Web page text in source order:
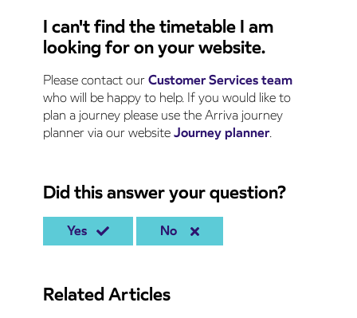
I can't find the timetable I am
looking for on your website.
Please contact ourCustomer Services team
who will be happy to help. If you would like to
plan a journey please use the Arriva journey
planner via our websiteJourney planner.
Did this answer your question?
Yes No
Related Articles